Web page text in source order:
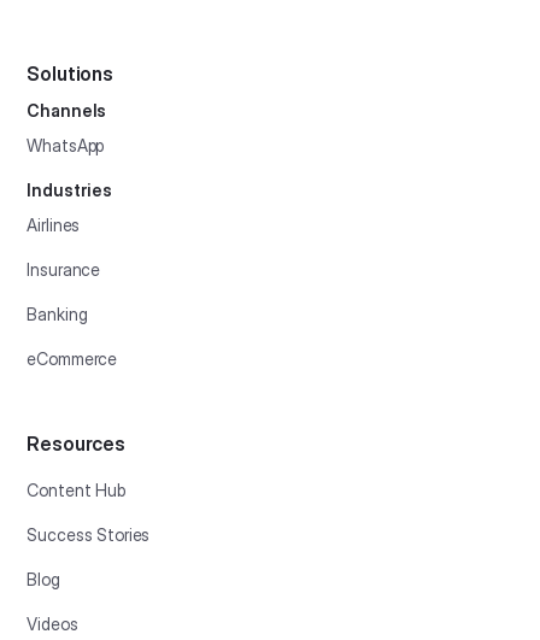
Solutions
Channels
WhatsApp
Industries
Airlines
Insurance
Banking
eCommerce
Resources
Content Hub
Success Stories
Blog
Videos